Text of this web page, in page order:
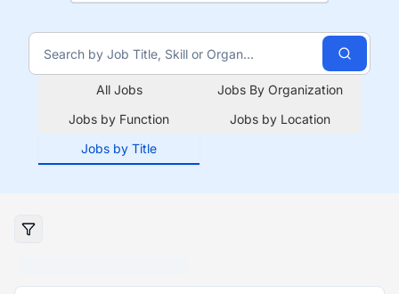
All Jobs
Jobs By Organization
Jobs by Function
Jobs by Location
Jobs by Title